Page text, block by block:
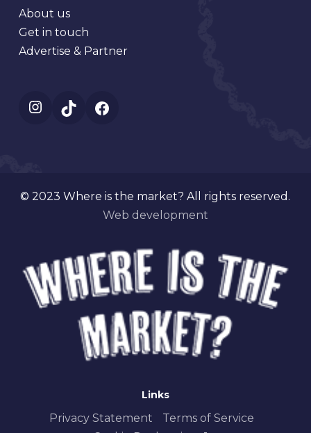
Florida
About us
Get in touch
Advertise & Partner
Instagram
TikTok
© 2023 Where is the market? All rights reserved.
Web development
Links
Privacy Statement
Terms of Service